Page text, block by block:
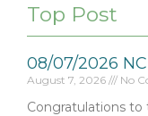
Top Post
08/07/2026
August 7, 2026 No
Congratulations to